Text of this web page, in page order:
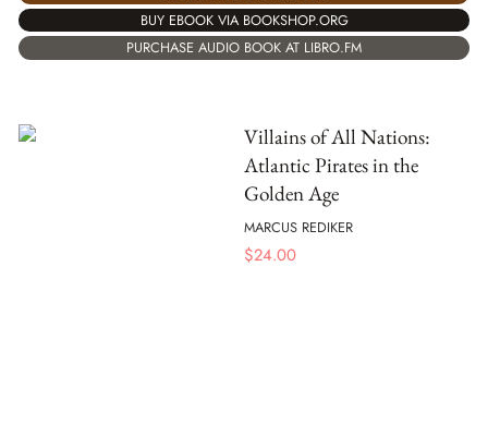
BUY EBOOK VIA BOOKSHOP.ORG
PURCHASE AUDIO BOOK AT LIBRO.FM
Villains of All Nations:
Atlantic Pirates in the
Golden Age
MARCUS REDIKER
$24.00